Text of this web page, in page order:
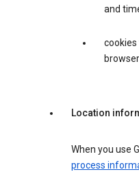
and
Location
When you use
process